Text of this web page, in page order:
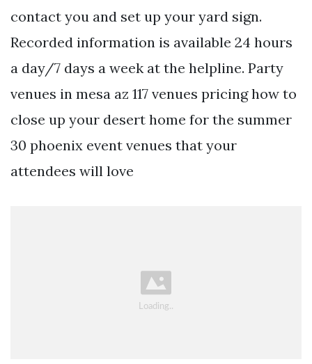
contact you and set up your yard sign.
Recorded information is available 24 hours
a day/7 days a week at the helpline. Party
venues in mesa az 117 venues pricing how to
close up your desert home for the summer
30 phoenix event venues that your
attendees will love